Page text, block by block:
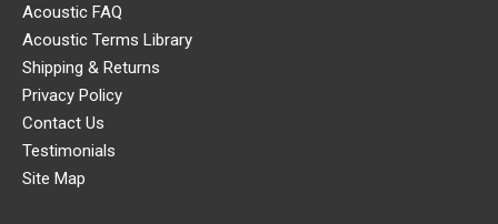
Acoustic FAQ
Acoustic Terms Library
Shipping & Returns
Privacy Policy
Contact Us
Testimonials
Site Map